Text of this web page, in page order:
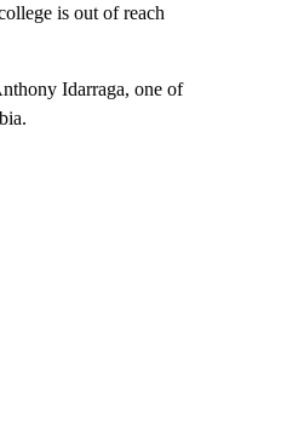
is out of reach
Idarraga, one of